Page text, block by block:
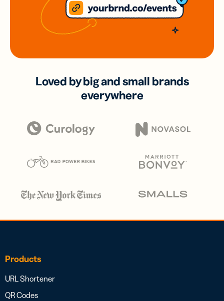
Loved by big and small brands
everywhere
Products
URL Shortener
QR Codes